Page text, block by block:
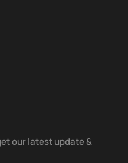
our latest update &